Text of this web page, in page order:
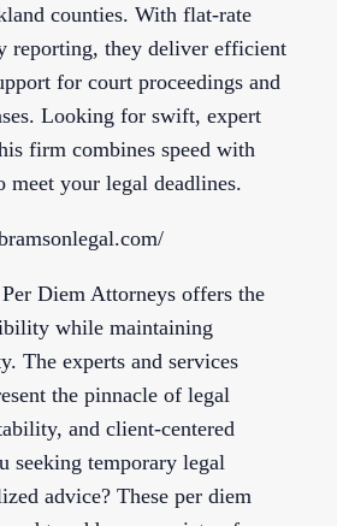
counties. With flat-rate
reporting, they deliver efficient
for court proceedings and
Looking for swift, expert
firm combines speed with
meet your legal deadlines.
Diem Attorneys offers the
while maintaining
The experts and services
the pinnacle of legal
and client-centered
seeking temporary legal
advice? These per diem